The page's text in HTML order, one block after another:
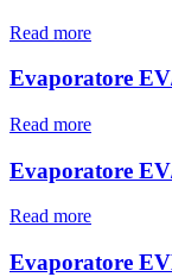
Read more
Evaporatore
Read more
Evaporatore
Read more
Evaporatore